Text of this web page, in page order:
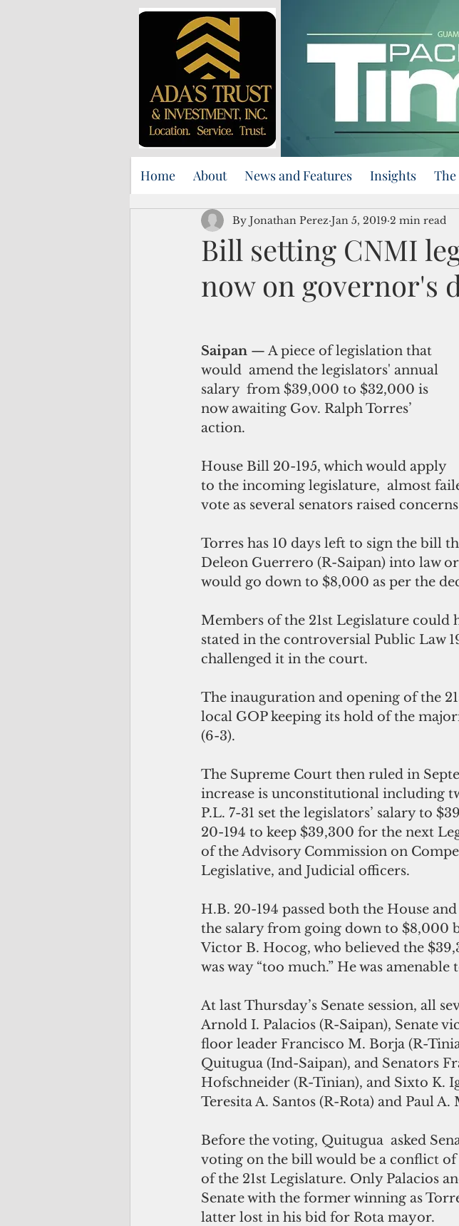
Home About News and Features Insights
Bill setting CNMI
now on governor's
By Jonathan Perez Jan 5, 2019 2 min read
Saipan — A piece of legislation that
would  amend the legislators' annual
salary  from $39,000 to $32,000 is
now awaiting Gov. Ralph Torres’
action.
House Bill 20-195, which would apply
to the incoming legislature,  almost
vote as several senators raised
Torres has 10 days left to sign the bill
Deleon Guerrero (R-Saipan) into law
would go down to $8,000 as per the
Members of the 21st Legislature could
stated in the controversial Public Law
challenged it in the court.
The inauguration and opening of the
local GOP keeping its hold of the
(6-3).
The Supreme Court then ruled in
increase is unconstitutional including
P.L. 7-31 set the legislators’ salary to
20-194 to keep $39,300 for the next
of the Advisory Commission on
Legislative, and Judicial officers.
H.B. 20-194 passed both the House
the salary from going down to $8,000
Victor B. Hocog, who believed the
was way “too much.” He was
At last Thursday’s Senate session, all
Arnold I. Palacios (R-Saipan), Senate
floor leader Francisco M. Borja (R-
Quitugua (Ind-Saipan), and Senators
Hofschneider (R-Tinian), and Sixto K.
Teresita A. Santos (R-Rota) and Paul
Before the voting, Quitugua  asked
voting on the bill would be a conflict
of the 21st Legislature. Only Palacios
Senate with the former winning as
latter lost in his bid for Rota mayor.